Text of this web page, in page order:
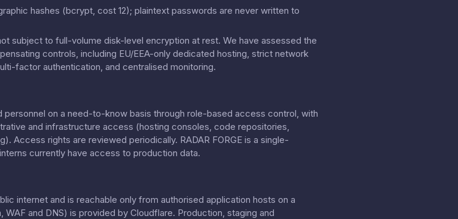
hashes (bcrypt, cost 12); plaintext passwords are never written to
subject to full-volume disk-level encryption at rest. We have assessed the
controls, including EU/EEA-only dedicated hosting, strict network
factor authentication, and centralised monitoring.
on a need-to-know basis through role-based access control, with
and infrastructure access (hosting consoles, code repositories,
Access rights are reviewed periodically. RADAR FORGE is a single-
currently have access to production data.
internet and is reachable only from authorised application hosts on a
and DNS) is provided by Cloudflare. Production, staging and